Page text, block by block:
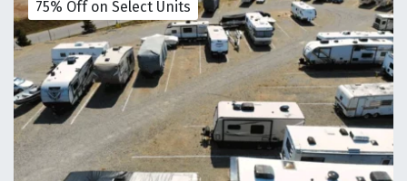
75% Off on Select Units